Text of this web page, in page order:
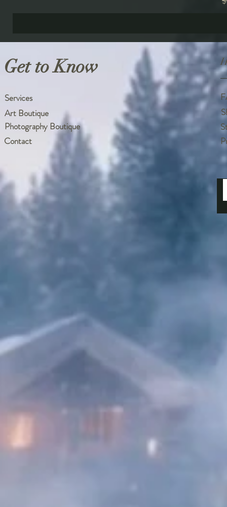
Get to Know
Services
Art Boutique
Photography Boutique
Contact